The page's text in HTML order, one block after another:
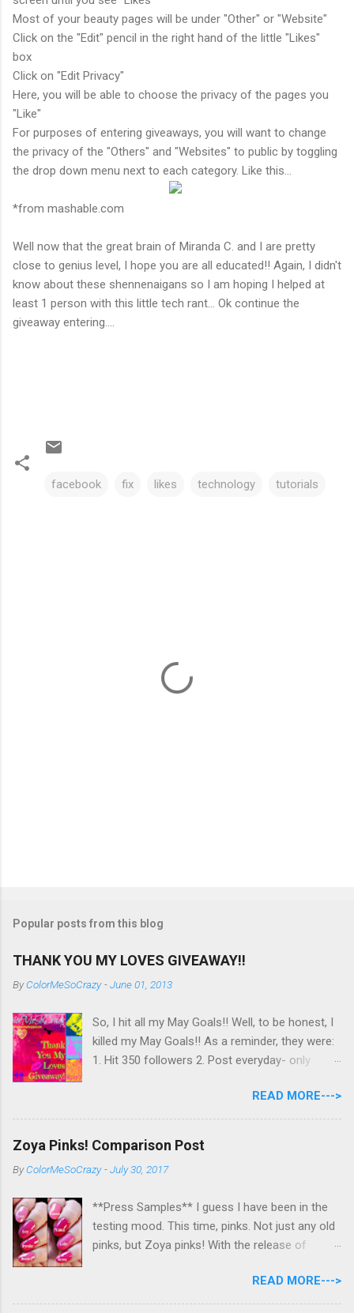
Most of your beauty pages will be under "Other" or "Website"
Click on the "Edit" pencil in the right hand of the little "Likes"
box
Click on "Edit Privacy"
Here, you will be able to choose the privacy of the pages you
"Like"
For purposes of entering giveaways, you will want to change
the privacy of the "Others" and "Websites" to public by toggling
the drop down menu next to each category. Like this...
*from mashable.com
Well now that the great brain of Miranda C. and I are pretty
close to genius level, I hope you are all educated!! Again, I didn't
know about these shennenaigans so I am hoping I helped at
least 1 person with this little tech rant... Ok continue the
giveaway entering....
facebook fix likes technology tutorials
Popular posts from this blog
THANK YOU MY LOVES GIVEAWAY!!
ByColorMeSoCrazy -June 01, 2013
So, I hit all my May Goals!! Well, to be honest, I
killed my May Goals!! As a reminder, they were:
1. Hit 350 followers 2. Post everyday- only
untrieds I have 477 Followers, I posted
EVERYDAY- missing 0!, and I used at least of
though! So as promised, here is my giveaway
to you for loving me so much! Here are the
International ladies! Stay tuned. Giveaway Ends
6/30 at 11:55pm. I will pick a winner within a
week of the giveaway ending. There are 4
some extra points! All my links for my social
media are on the right side of my page- use
READ MORE--->
Zoya Pinks! Comparison Post
ByColorMeSoCrazy -July 30, 2017
**Press Samples** I guess I have been in the
testing mood. This time, pinks. Not just any old
pinks, but Zoya pinks! With the release of
pinks Zoya had and could they really all be
different? I grabbed all the similar looking pinks
READ MORE--->